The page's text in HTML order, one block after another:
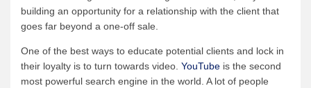
building an opportunity for a relationship with the client that
goes far beyond a one-off sale.
One of the best ways to educate potential clients and lock in
their loyalty is to turn towards video. YouTube is the second
most powerful search engine in the world. A lot of people